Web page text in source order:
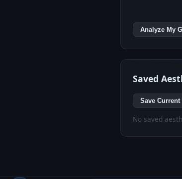
Analyze My
Saved
Save Current
No saved